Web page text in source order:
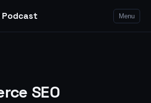
Podcast Menu
SEO